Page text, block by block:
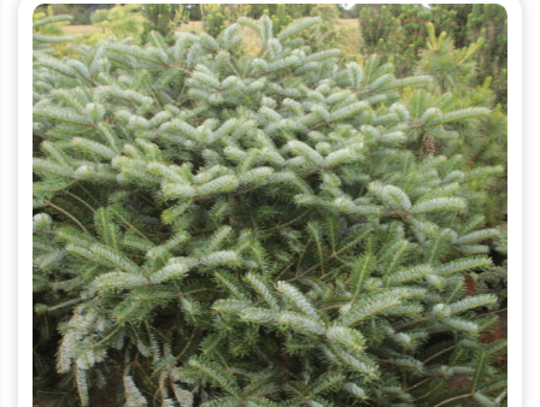
This
product
has
multiple
variants.
The
options
may
be
chosen
on
the
product
page